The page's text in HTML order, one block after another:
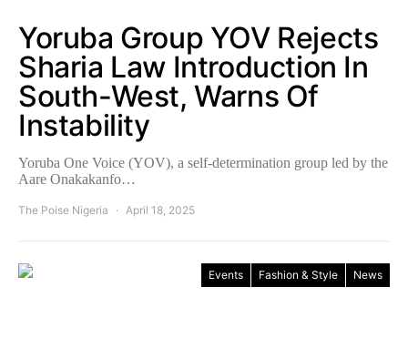
Yoruba Group YOV Rejects
Sharia Law Introduction In
South-West, Warns Of
Instability
Yoruba One Voice (YOV), a self-determination group led by the
Aare Onakakanfo…
The Poise Nigeria April 18, 2025
Events Fashion & Style News